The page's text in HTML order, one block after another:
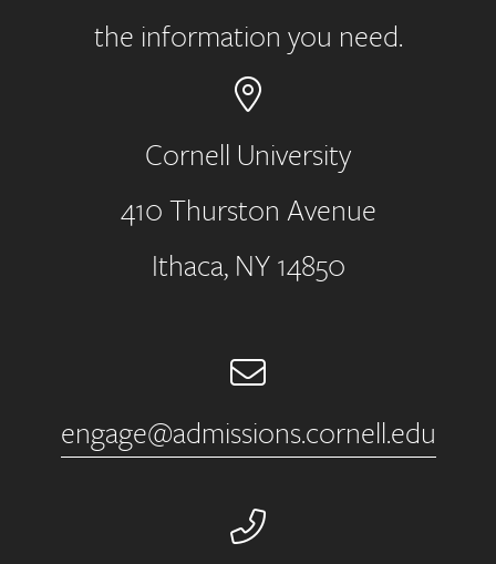
the information you need.
Address
Cornell University
410 Thurston Avenue
Ithaca, NY 14850
Email
engage@admissions.cornell.edu
Phone Number